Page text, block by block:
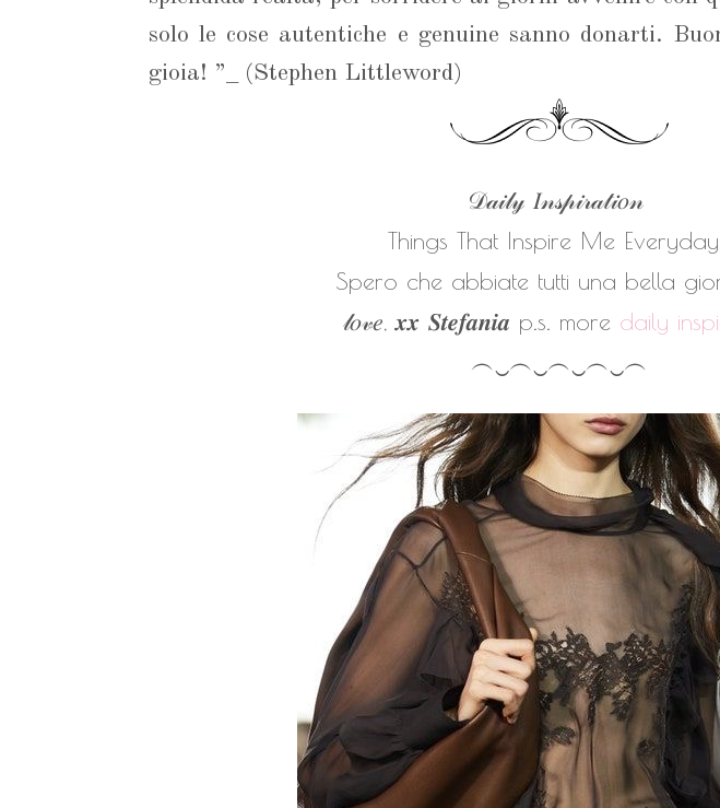
solo le cose autentiche e genuine sanno donarti.
gioia! ”_ (Stephen Littleword)
𝒟𝒶𝒾𝓁𝓎 𝐼𝓃𝓈𝓅𝒾𝓇𝒶𝓉𝒾𝑜𝓃
Things That Inspire Me
Spero che abbiate tutti una bella
𝓁𝑜𝓋𝑒, 𝒙𝒙 𝑺𝒕𝒆𝒇𝒂𝒏𝒊𝒂 p.s. more daily
︵‿︵‿︵‿︵‿︵